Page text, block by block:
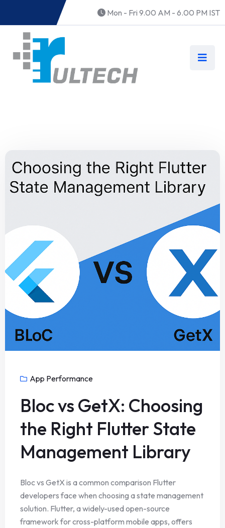
Mon - Fri 9.00 AM - 6.00 PM IST
App Performance
Bloc vs GetX: Choosing
the Right Flutter State
Management Library
Bloc vs GetX is a common comparison Flutter
developers face when choosing a state management
solution. Flutter, a widely-used open-source
framework for cross-platform mobile apps, offers